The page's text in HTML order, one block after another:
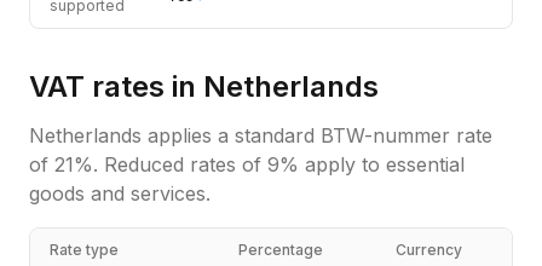
supported
VAT rates in Netherlands
Netherlands applies a standard BTW-nummer rate
of 21%. Reduced rates of 9% apply to essential
goods and services.
Rate type Percentage Currency